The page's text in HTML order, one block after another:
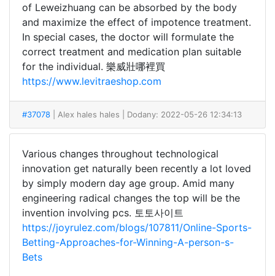
of Leweizhuang can be absorbed by the body
and maximize the effect of impotence treatment.
In special cases, the doctor will formulate the
correct treatment and medication plan suitable
for the individual. 樂威壯哪裡買
https://www.levitraeshop.com
#37078 | Alex hales hales | Dodany: 2022-05-26 12:34:13
Various changes throughout technological
innovation get naturally been recently a lot loved
by simply modern day age group. Amid many
engineering radical changes the top will be the
invention involving pcs. 토토사이트
https://joyrulez.com/blogs/107811/Online-Sports-
Betting-Approaches-for-Winning-A-person-s-
Bets